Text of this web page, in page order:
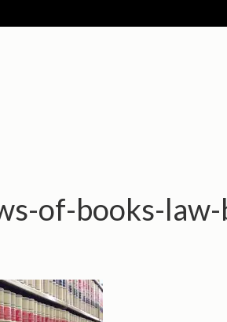
of-books-